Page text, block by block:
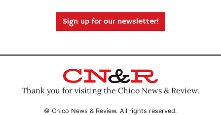
Sign up for our newsletter!
Thank you for visiting the Chico News & Review.
© Chico News & Review. All rights reserved.